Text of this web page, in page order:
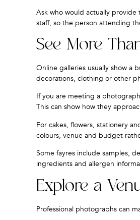
Ask who would actually
staff, so the person attending
See More
Online galleries usually show a
decorations, clothing or other
If you are meeting a
This can show how they
For cakes, flowers, stationery
colours, venue and budget
Some fayres include samples,
ingredients and allergen
Explore a
Professional photographs can